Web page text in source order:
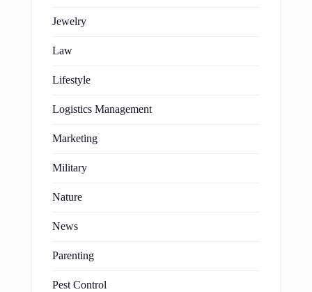
Jewelry
Law
Lifestyle
Logistics Management
Marketing
Military
Nature
News
Parenting
Pest Control